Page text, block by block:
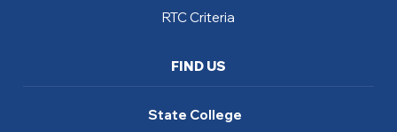
RTC Criteria
FIND US
State College